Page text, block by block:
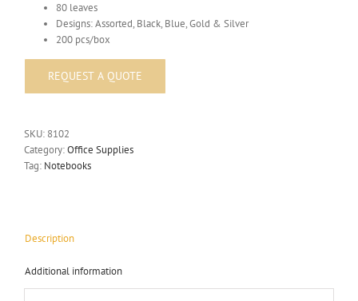
80 leaves
Designs: Assorted, Black, Blue, Gold & Silver
200 pcs/box
SKU: 8102
Category:Office Supplies
Tag: Notebooks
Description
Additional information